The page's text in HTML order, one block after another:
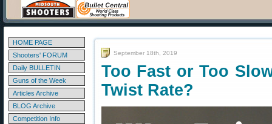
HOME PAGE
Shooters' FORUM
Daily BULLETIN
Guns of the Week
Articles Archive
BLOG Archive
Competition Info
September 18th, 2019
Too Fast or Too
Twist Rate?